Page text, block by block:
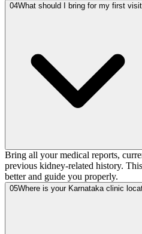
04What should I bring for my first
Bring all your medical reports,
previous kidney-related history.
better and guide you properly.
05Where is your Karnataka clinic